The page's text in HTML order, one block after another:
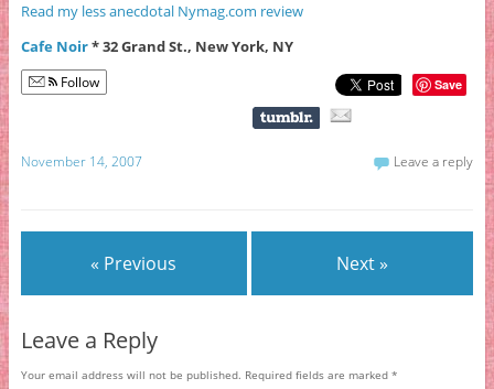
Read my less anecdotal Nymag.com review
Cafe Noir* 32 Grand St., New York, NY
Follow Save
November 14, 2007 Leave a reply
« Previous Next »
Leave a Reply
Your email address will not be published. Required fields are marked *